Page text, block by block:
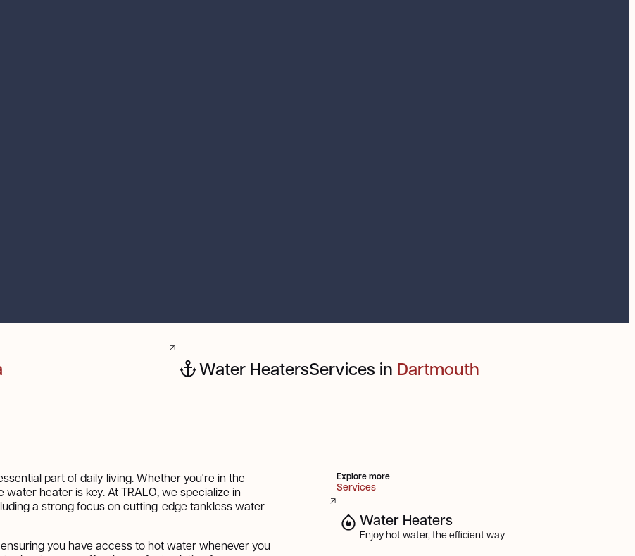
Water HeatersServices in Dartmouth
part of daily living. Whether you're in the
heater is key. At TRALO, we specialize in
a strong focus on cutting-edge tankless water
you have access to hot water whenever you
Explore more
Services
Water Heaters
Enjoy hot water, the efficient way